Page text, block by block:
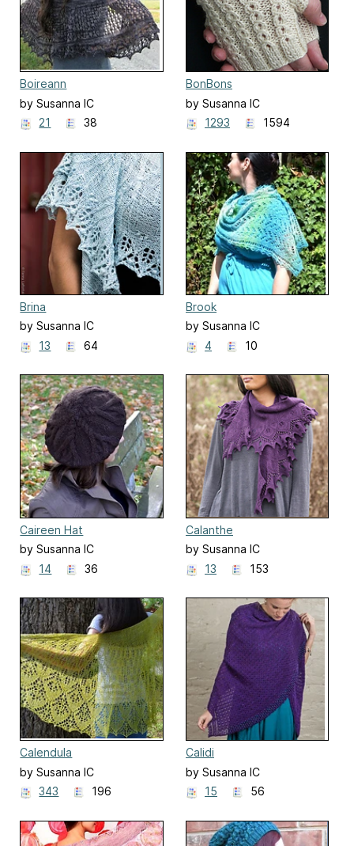
Boireann
by Susanna IC
21
38
BonBons
by Susanna IC
1293
1594
Brina
by Susanna IC
13
64
Brook
by Susanna IC
4
10
Caireen Hat
by Susanna IC
14
36
Calanthe
by Susanna IC
13
153
Calendula
by Susanna IC
343
196
Calidi
by Susanna IC
15
56